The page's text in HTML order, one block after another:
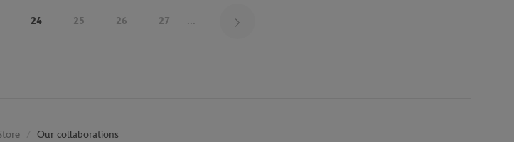
24 25 26 27 ...
Our collaborations